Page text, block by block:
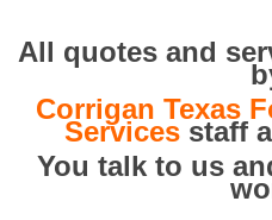
All quotes and
Corrigan Texas
Services staff
You talk to us